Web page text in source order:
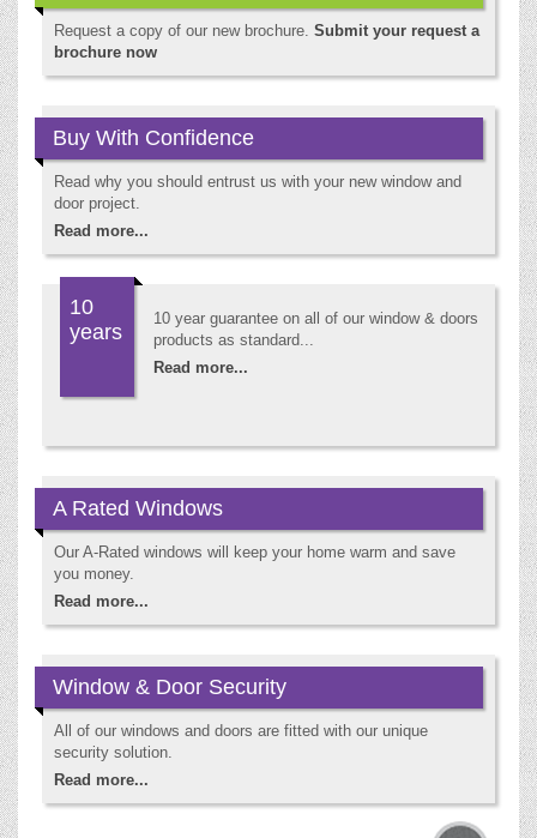
Request a copy of our new brochure. Submit your request a
brochure now
Buy With Confidence
Read why you should entrust us with your new window and
door project.
Read more...
10
years
10 year guarantee on all of our window & doors
products as standard...
Read more...
A Rated Windows
Our A-Rated windows will keep your home warm and save
you money.
Read more...
Window & Door Security
All of our windows and doors are fitted with our unique
security solution.
Read more...